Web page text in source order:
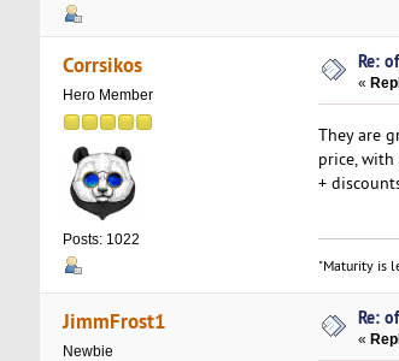
Corrsikos
Hero Member
Posts: 1022
Re:
«
They are
price,
+
"Maturity is
JimmFrost1
Newbie
Re:
«